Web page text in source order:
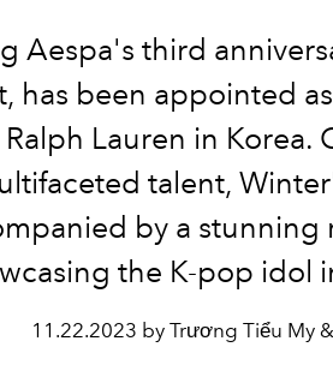
Aespa's third
has been appointed
Ralph Lauren in Korea.
talent,
by a stunning
the K-pop idol
11.22.2023 by Trương Tiểu My